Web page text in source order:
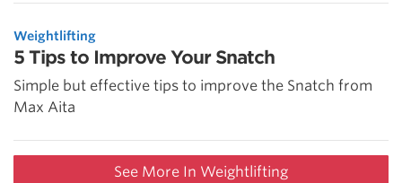
Weightlifting
5 Tips to Improve Your Snatch
Simple but effective tips to improve the Snatch from
Max Aita
See More In Weightlifting